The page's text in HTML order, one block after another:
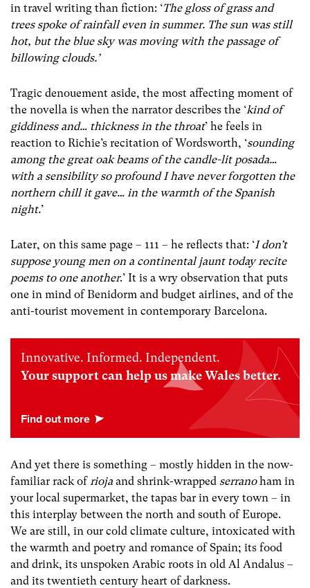
in travel writing than fiction: ‘The gloss of grass and
trees spoke of rainfall even in summer. The sun was still
hot, but the blue sky was moving with the passage of
billowing clouds.’
Tragic denouement aside, the most affecting moment of
the novella is when the narrator describes the ‘kind of
giddiness and… thickness in the throat’ he feels in
reaction to Richie’s recitation of Wordsworth, ‘sounding
among the great oak beams of the candle-lit posada…
with a sensibility so profound I have never forgotten the
northern chill it gave… in the warmth of the Spanish
night.’
Later, on this same page – 111 – he reflects that: ‘I don’t
suppose young men on a continental jaunt today recite
poems to one another.’ It is a wry observation that puts
one in mind of Benidorm and budget airlines, and of the
anti-tourist movement in contemporary Barcelona.
Innovative. Informed. Independent.
Your support can help us make Wales better.
And yet there is something – mostly hidden in the now-
familiar rack of rioja and shrink-wrapped serranoham in
your local supermarket, the tapas bar in every town – in
this interplay between the north and south of Europe.
We are still, in our cold climate culture, intoxicated with
the warmth and poetry and romance of Spain; its food
and drink, its unspoken Arabic roots in old Al Andalus –
and its twentieth century heart of darkness.